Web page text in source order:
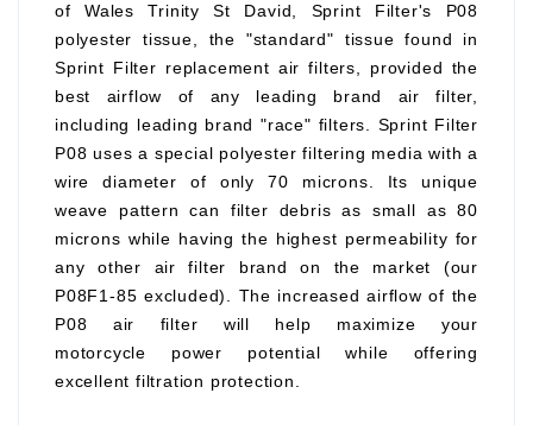
of Wales Trinity St David, Sprint Filter's P08
polyester tissue, the "standard" tissue found in
Sprint Filter replacement air filters, provided the
best airflow of any leading brand air filter,
including leading brand "race" filters. Sprint Filter
P08 uses a special polyester filtering media with a
wire diameter of only 70 microns. Its unique
weave pattern can filter debris as small as 80
microns while having the highest permeability for
any other air filter brand on the market (our
P08F1-85 excluded). The increased airflow of the
P08 air filter will help maximize your
motorcycle power potential while offering
excellent filtration protection.